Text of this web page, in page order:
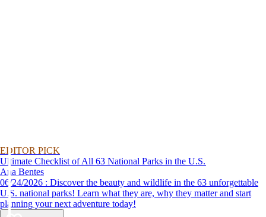
EDITOR PICK
Ultimate Checklist of All 63 National Parks in the U.S.
Ana Bentes
06/24/2026 : Discover the beauty and wildlife in the 63 unforgettable
U.S. national parks! Learn what they are, why they matter and start
planning your next adventure today!